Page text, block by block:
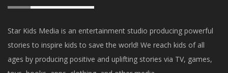
Star Kids Media is an entertainment studio producing powerful
stories to inspire kids to save the world! We reach kids of all
ages by producing positive and uplifting stories via TV, games,